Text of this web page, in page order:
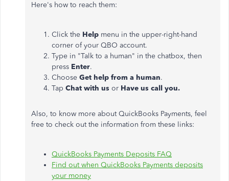
Here's how to reach them:
Click the Help menu in the upper-right-hand
corner of your QBO account.
Type in "Talk to a human" in the chatbox, then
press Enter.
Choose Get help from a human.
Tap Chat with us or Have us call you.
Also, to know more about QuickBooks Payments, feel
free to check out the information from these links:
QuickBooks Payments Deposits FAQ
Find out when QuickBooks Payments deposits
your money